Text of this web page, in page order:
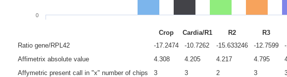
0
Crop Cardia/R1 R2 R3
Ratio gene/RPL42
-17.2474 -10.7262 -15.633246 -12.7599
Affimetrix absolute value
4.308 4.205 4.217 4.795
Affymetric present call in "x" number of chips
3 3 2 3